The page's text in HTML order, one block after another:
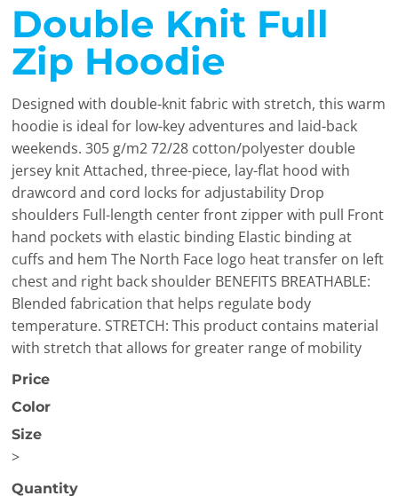
Double Knit Full
Zip Hoodie
Designed with double-knit fabric with stretch, this warm
hoodie is ideal for low-key adventures and laid-back
weekends. 305 g/m2 72/28 cotton/polyester double
jersey knit Attached, three-piece, lay-flat hood with
drawcord and cord locks for adjustability Drop
shoulders Full-length center front zipper with pull Front
hand pockets with elastic binding Elastic binding at
cuffs and hem The North Face logo heat transfer on left
chest and right back shoulder BENEFITS BREATHABLE:
Blended fabrication that helps regulate body
temperature. STRETCH: This product contains material
with stretch that allows for greater range of mobility
Price
Color
Size
>
Quantity